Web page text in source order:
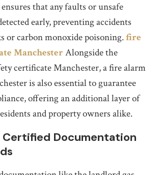
that any faults or unsafe
early, preventing accidents
or carbon monoxide poisoning.fire
Manchester Alongside the
certificate Manchester, a fire alarm
is also essential to guarantee
offering an additional layer of
and property owners alike.
Certified Documentation